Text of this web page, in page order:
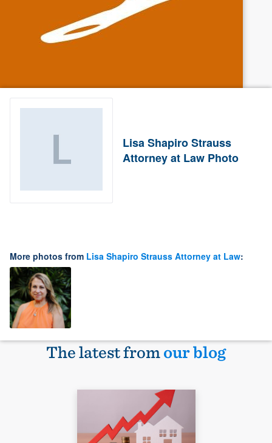
Lisa Shapiro Strauss
Attorney at Law Photo
More photos from Lisa Shapiro Strauss Attorney at Law:
The latest fromour blog